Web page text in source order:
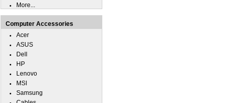
More...
Computer Accessories
Acer
ASUS
Dell
HP
Lenovo
MSI
Samsung